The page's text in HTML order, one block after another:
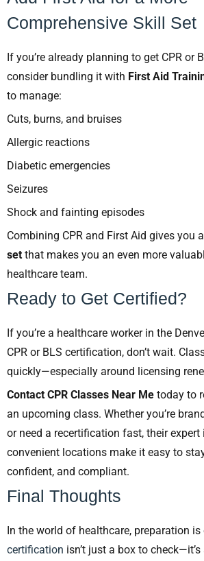
Comprehensive Skill Set
If you’re already planning to get CPR or
consider bundling it with First Aid
to manage:
Cuts, burns, and bruises
Allergic reactions
Diabetic emergencies
Seizures
Shock and fainting episodes
Combining CPR and First Aid gives you a
set that makes you an even more
healthcare team.
Ready to Get Certified?
If you’re a healthcare worker in the
CPR or BLS certification, don’t wait.
quickly—especially around licensing
Contact CPR Classes Near Me today to
an upcoming class. Whether you’re
or need a recertification fast, their
convenient locations make it easy to
confident, and compliant.
Final Thoughts
In the world of healthcare, preparation is
certification isn’t just a box to